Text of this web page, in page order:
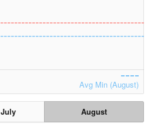
Avg Min (August)
July
August